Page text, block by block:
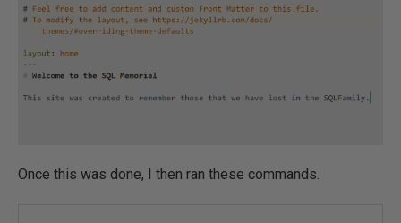
Once this was done, I then ran these commands.